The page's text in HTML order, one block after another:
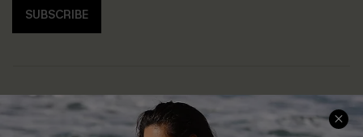
SUBSCRIBE
Help & Support
Shopping With Us